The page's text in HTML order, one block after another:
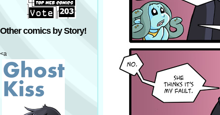
Other comics by Story!
<a